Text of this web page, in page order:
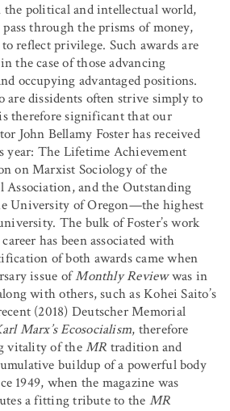
the political and intellectual world,
through the prisms of money,
reflect privilege. Such awards are
the case of those advancing
occupying advantaged positions.
are dissidents often strive simply to
therefore significant that our
John Bellamy Foster has received
year: The Lifetime Achievement
on Marxist Sociology of the
Association, and the Outstanding
University of Oregon—the highest
The bulk of Foster’s work
has been associated with
of both awards came when
issue ofMonthly Reviewwas in
with others, such as Kohei Saito’s
(2018) Deutscher Memorial
Marx’s Ecosocialism, therefore
vitality of theMR tradition and
buildup of a powerful body
1949, when the magazine was
a fitting tribute to the MR